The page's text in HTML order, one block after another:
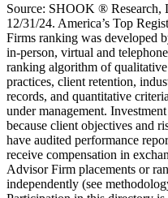
Source: SHOOK ® Research,
12/31/24. America’s Top
Firms ranking was developed
in-person, virtual and
ranking algorithm of
practices, client retention,
records, and quantitative
under management.
because client objectives and
have audited performance
receive compensation in
Advisor Firm placements or
independently (see